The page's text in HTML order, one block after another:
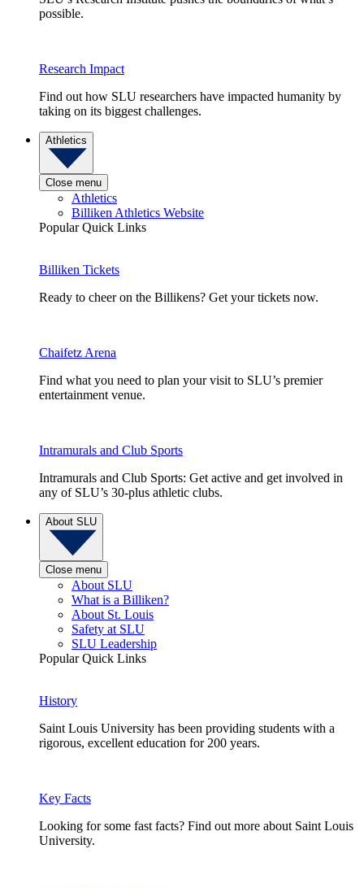
possible.
Research Impact
Find out how SLU researchers have impacted humanity by
taking on its biggest challenges.
Athletics
Close menu
Athletics
Billiken Athletics Website
Popular Quick Links
Billiken Tickets
Ready to cheer on the Billikens? Get your tickets now.
Chaifetz Arena
Find what you need to plan your visit to SLU’s premier
entertainment venue.
Intramurals and Club Sports
Intramurals and Club Sports: Get active and get involved in
any of SLU’s 30-plus athletic clubs.
About SLU
Close menu
About SLU
What is a Billiken?
About St. Louis
Safety at SLU
SLU Leadership
Popular Quick Links
History
Saint Louis University has been providing students with a
rigorous, excellent education for 200 years.
Key Facts
Looking for some fast facts? Find out more about Saint Louis
University.